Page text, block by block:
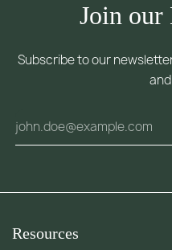
Join our
Subscribe to our
Resources